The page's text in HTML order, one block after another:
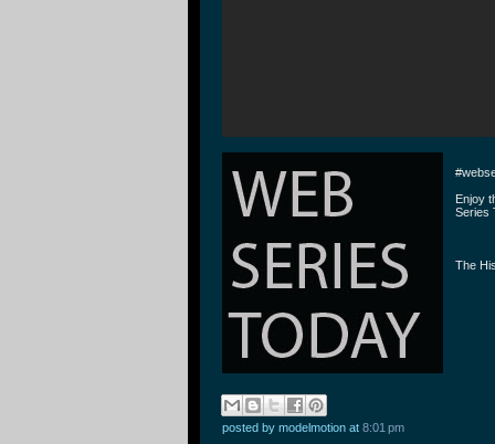
Enjoy
Series
The
posted by modelmotion at 8:01 pm